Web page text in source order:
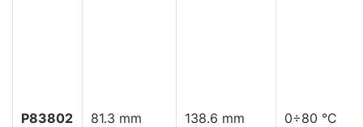
P83802 81.3 mm 138.6 mm 0÷80 °C